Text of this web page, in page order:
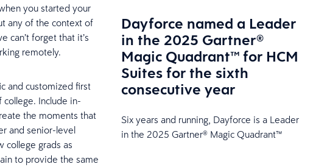
you started your
any of the context of
can’t forget that it’s
remotely.
and customized first
Include in-
the moments that
and senior-level
college grads as
to provide the same
Dayforce named a Leader
in the 2025 Gartner®
Magic Quadrant™ for HCM
Suites for the sixth
consecutive year
Six years and running, Dayforce is a Leader
in the 2025 Gartner® Magic Quadrant™